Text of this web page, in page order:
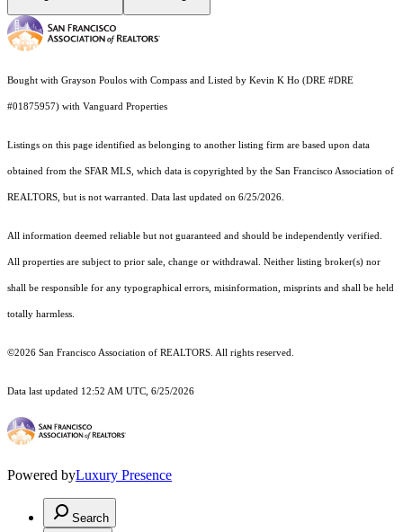
Bought with Grayson Poulos with Compass and Listed by Kevin K Ho (DRE #DRE
#01875957) with Vanguard Properties
Listings on this page identified as belonging to another listing firm are based upon data
obtained from the SFAR MLS, which data is copyrighted by the San Francisco Association of
REALTORS, but is not warranted. Data last updated on 6/25/2026.
All information deemed reliable but not guaranteed and should be independently verified.
All properties are subject to prior sale, change or withdrawal. Neither listing broker(s) nor
shall be responsible for any typographical errors, misinformation, misprints and shall be held
totally harmless.
©2026 San Francisco Association of REALTORS. All rights reserved.
Data last updated 12:52 AM UTC, 6/25/2026
Powered byLuxury Presence
Search